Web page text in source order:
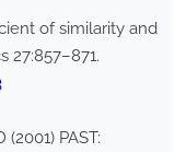
of similarity and
27:857–871.
PAST: